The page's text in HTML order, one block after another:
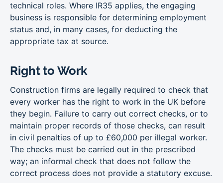
technical roles. Where IR35 applies, the engaging
business is responsible for determining employment
status and, in many cases, for deducting the
appropriate tax at source.
Right to Work
Construction firms are legally required to check that
every worker has the right to work in the UK before
they begin. Failure to carry out correct checks, or to
maintain proper records of those checks, can result
in civil penalties of up to £60,000 per illegal worker.
The checks must be carried out in the prescribed
way; an informal check that does not follow the
correct process does not provide a statutory excuse.